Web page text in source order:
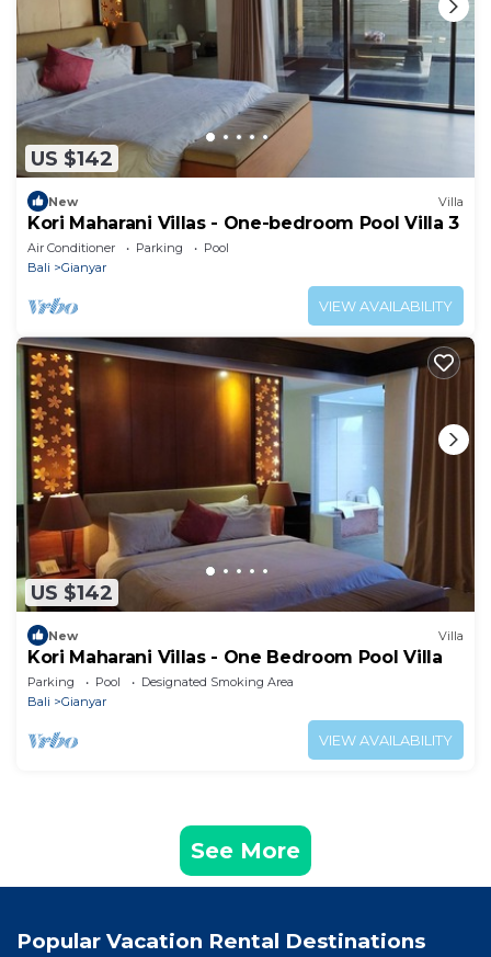
US $142
New Villa
Kori Maharani Villas - One-bedroom Pool Villa 3
Air Conditioner Parking
Pool
Bali
Gianyar
VIEW AVAILABILITY
US $142
New Villa
Kori Maharani Villas - One Bedroom Pool Villa
Parking Pool
Designated Smoking Area
Bali
Gianyar
VIEW AVAILABILITY
See More
Popular Vacation Rental Destinations